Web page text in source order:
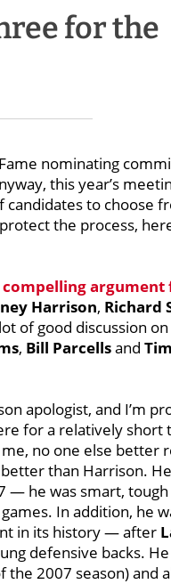
for the
nominating
this year’s
candidates to choose
the process,
argument
Harrison, Richard
of good discussion
, Bill Parcellsand
apologist, and I’m
for a relatively short
no one else better
than Harrison.
— he was smart, tough
In addition, he
in its history — after
defensive backs.
2007 season) and